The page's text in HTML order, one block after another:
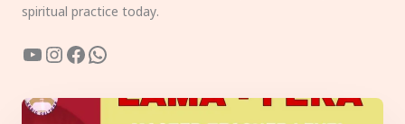
spiritual practice today.
YouTube
Instagram
Facebook
WhatsApp